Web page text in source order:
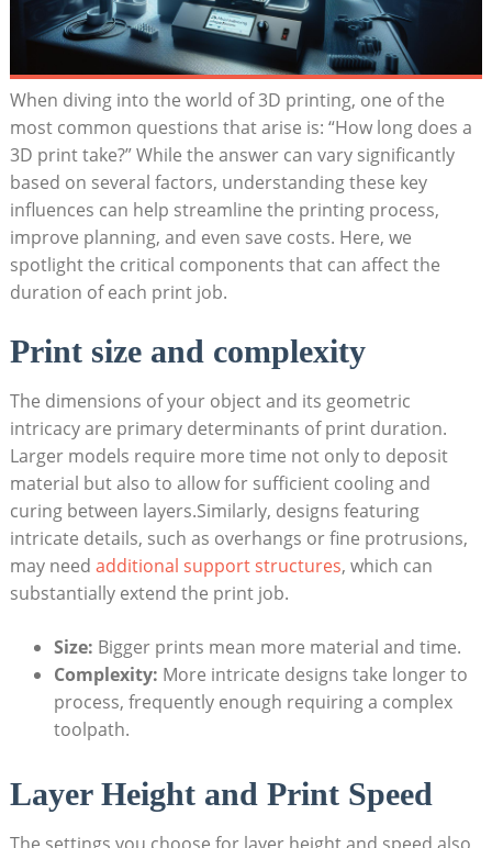
When diving into the world of⁣ 3D printing, one​ of the
most common questions that arise is: “How long does a
3D print take?” While the⁣ answer⁣ can ⁣vary significantly
based on several factors,⁤ understanding these‌ key
influences can help ⁤streamline the printing process,
improve planning,⁢ and even‍ save costs. Here, we
spotlight⁣ the critical components that can affect the
duration of each print job.
Print⁢ size ‌and complexity
The dimensions of‍ your⁣ object and its ⁢geometric⁤
intricacy are primary determinants of‍ print⁢ duration.
Larger⁢ models⁢ require more time not only ⁢to⁤ deposit
material but​ also ​to allow⁢ for sufficient⁤ cooling ⁢and
‍curing between layers.Similarly, designs featuring
intricate ⁢details, such as⁤ overhangs ‌or ‍fine​ protrusions,
may need additional support structures, which can
substantially extend ⁤the print job.
Size: ⁣Bigger prints‌ mean more material and time.
Complexity: More intricate designs⁢ take longer​ to⁤
process, frequently enough ‌requiring a complex
toolpath.
Layer Height and Print​ Speed